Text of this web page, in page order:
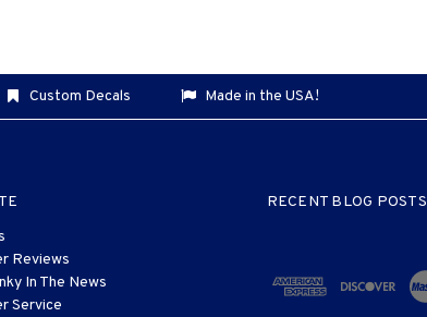
Custom Decals Made in the USA!
Reviews
In The News
Service
RECENT BLOG POSTS